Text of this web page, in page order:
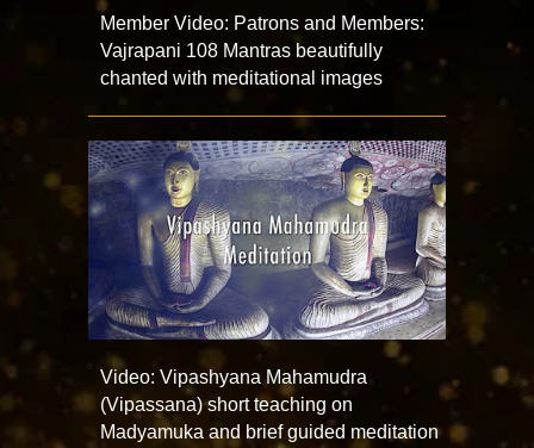
Member Video: Patrons and Members:
Vajrapani 108 Mantras beautifully
chanted with meditational images
Video: Vipashyana Mahamudra
(Vipassana) short teaching on
Madyamuka and brief guided meditation